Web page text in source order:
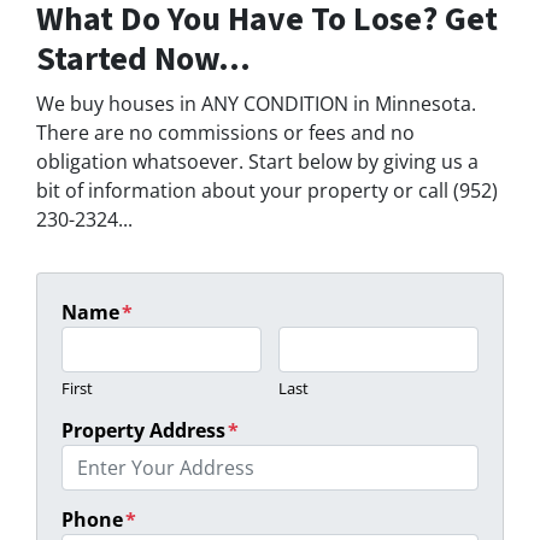
What Do You Have To Lose? Get
Started Now...
We buy houses in ANY CONDITION in Minnesota.
There are no commissions or fees and no
obligation whatsoever. Start below by giving us a
bit of information about your property or call (952)
230-2324...
Name*
First Last
Property Address*
Phone*